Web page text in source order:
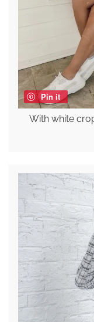
Pin it
With white